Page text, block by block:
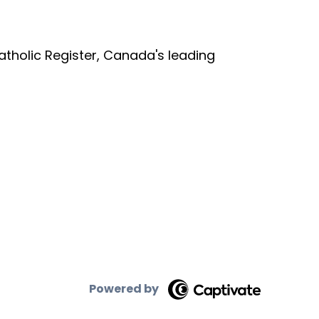
Register, Canada's leading
Powered by